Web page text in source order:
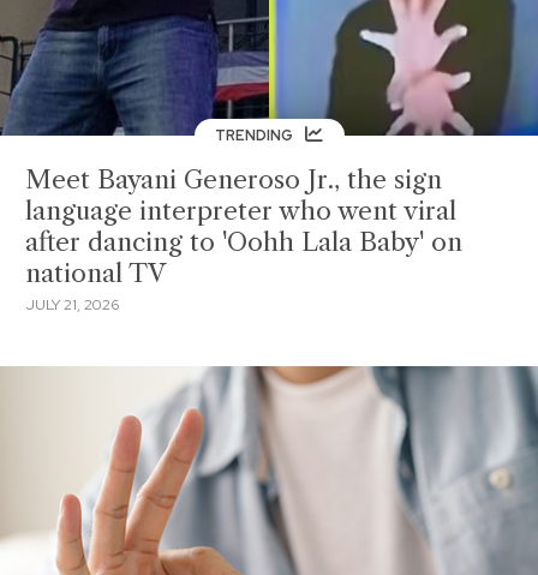
TRENDING
Meet Bayani Generoso Jr., the sign
language interpreter who went viral
after dancing to 'Oohh Lala Baby' on
national TV
JULY 21, 2026